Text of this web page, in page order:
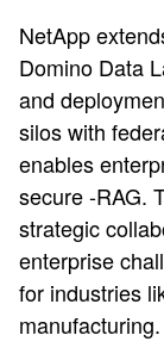
NetApp
Domino Data
and
silos with
enables
secure -RAG.
strategic
enterprise
for industries
manufacturing.